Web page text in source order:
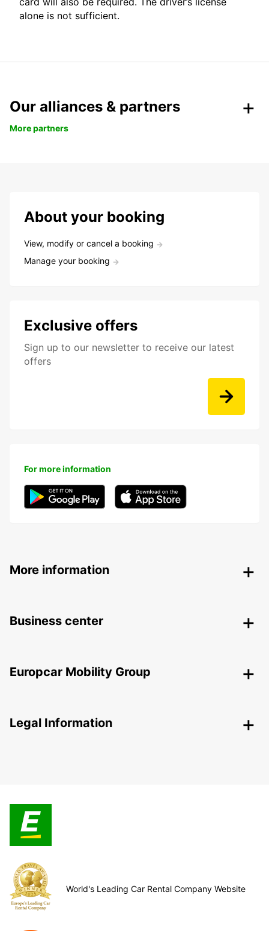
alone is not sufficient.
Our alliances & partners
More partners
About your booking
View, modify or cancel a booking
Manage your booking
Exclusive offers
Sign up to our newsletter to receive our latest
offers
For more information
More information
Business center
Europcar Mobility Group
Legal Information
World's Leading Car Rental Company Website